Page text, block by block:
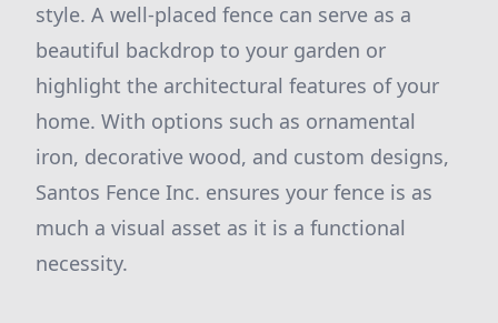
style. A well-placed fence can serve as a
beautiful backdrop to your garden or
highlight the architectural features of your
home. With options such as ornamental
iron, decorative wood, and custom designs,
Santos Fence Inc. ensures your fence is as
much a visual asset as it is a functional
necessity.